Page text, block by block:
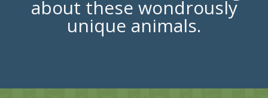
about these wondrously
unique animals.